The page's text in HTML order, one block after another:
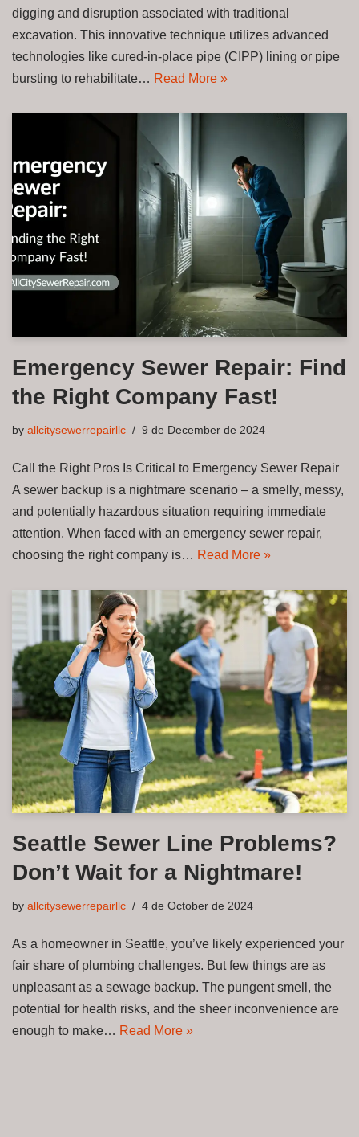
digging and disruption associated with traditional
excavation. This innovative technique utilizes advanced
technologies like cured-in-place pipe (CIPP) lining or pipe
bursting to rehabilitate… Read More »
Emergency Sewer Repair: Find
the Right Company Fast!
by allcitysewerrepairllc 9 de December de 2024
Call the Right Pros Is Critical to Emergency Sewer Repair
A sewer backup is a nightmare scenario – a smelly, messy,
and potentially hazardous situation requiring immediate
attention. When faced with an emergency sewer repair,
choosing the right company is… Read More »
Seattle Sewer Line Problems?
Don’t Wait for a Nightmare!
by allcitysewerrepairllc 4 de October de 2024
As a homeowner in Seattle, you’ve likely experienced your
fair share of plumbing challenges. But few things are as
unpleasant as a sewage backup. The pungent smell, the
potential for health risks, and the sheer inconvenience are
enough to make… Read More »